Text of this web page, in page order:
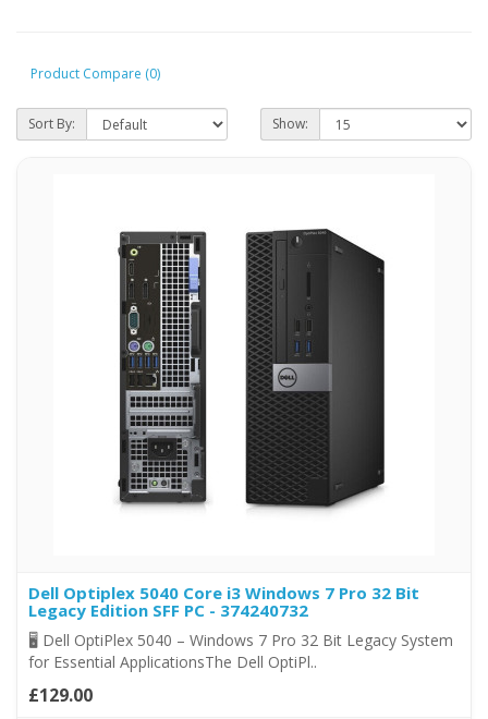
Product Compare (0)
Sort By: Show:
Dell Optiplex 5040 Core i3 Windows 7 Pro 32 Bit
Legacy Edition SFF PC - 374240732
🖥️ Dell OptiPlex 5040 – Windows 7 Pro 32 Bit Legacy System
for Essential ApplicationsThe Dell OptiPl..
£129.00